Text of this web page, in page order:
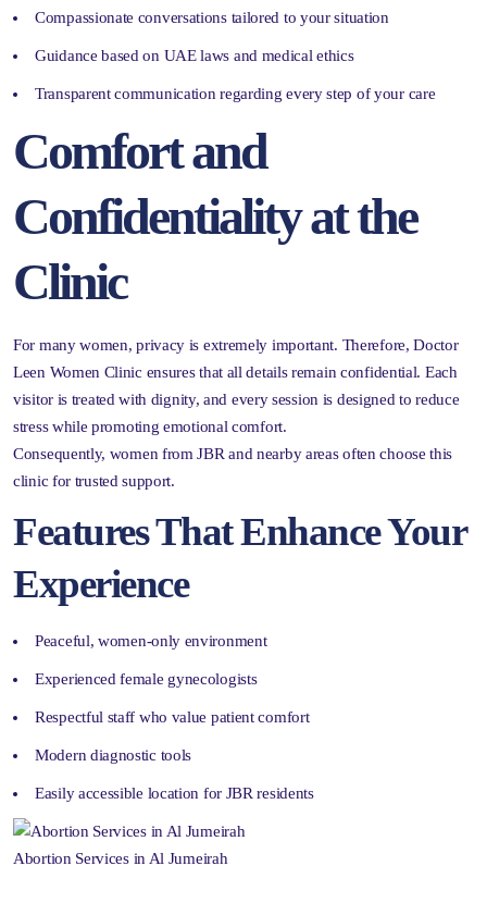
Compassionate conversations tailored to your situation
Guidance based on UAE laws and medical ethics
Transparent communication regarding every step of your care
Comfort and
Confidentiality at the
Clinic
For many women, privacy is extremely important. Therefore, Doctor
Leen Women Clinic ensures that all details remain confidential. Each
visitor is treated with dignity, and every session is designed to reduce
stress while promoting emotional comfort.
Consequently, women from JBR and nearby areas often choose this
clinic for trusted support.
Features That Enhance Your
Experience
Peaceful, women-only environment
Experienced female gynecologists
Respectful staff who value patient comfort
Modern diagnostic tools
Easily accessible location for JBR residents
Abortion Services in Al Jumeirah